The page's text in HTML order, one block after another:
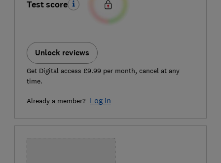
Test score
Unlock reviews
Get Digital access £9.99 per month, cancel at any
time.
Already a member? Log in